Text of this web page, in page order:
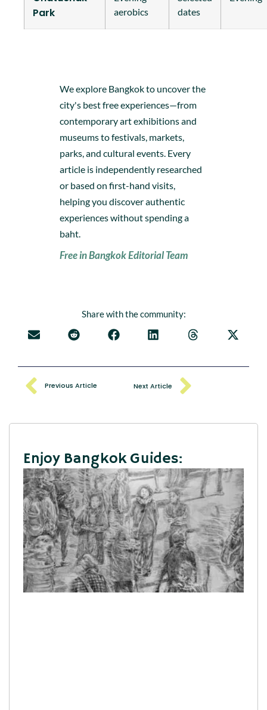
Park
aerobics
dates
We explore Bangkok to uncover the
city's best free experiences—from
contemporary art exhibitions and
museums to festivals, markets,
parks, and cultural events. Every
article is independently researched
or based on first-hand visits,
helping you discover authentic
experiences without spending a
baht.
Free in Bangkok Editorial Team
Share with the community:
Previous Article Next Article
Enjoy Bangkok Guides: